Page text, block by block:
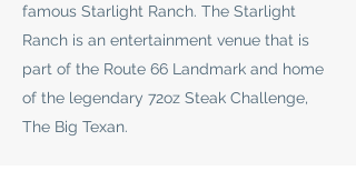
famous Starlight Ranch. The Starlight
Ranch is an entertainment venue that is
part of the Route 66 Landmark and home
of the legendary 72oz Steak Challenge,
The Big Texan.